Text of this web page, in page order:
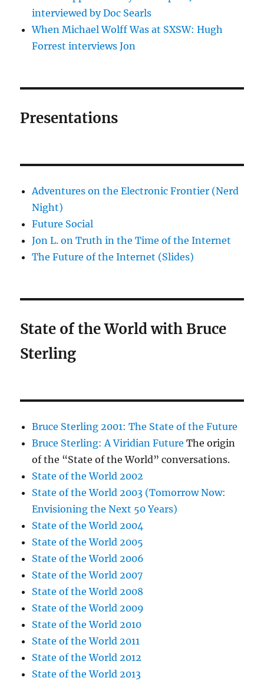
interviewed by Doc Searls
When Michael Wolff Was at SXSW: Hugh
Forrest interviews Jon
Presentations
Adventures on the Electronic Frontier (Nerd
Night)
Future Social
Jon L. on Truth in the Time of the Internet
The Future of the Internet (Slides)
State of the World with Bruce
Sterling
Bruce Sterling 2001: The State of the Future
Bruce Sterling: A Viridian Future The origin
of the “State of the World” conversations.
State of the World 2002
State of the World 2003 (Tomorrow Now:
Envisioning the Next 50 Years)
State of the World 2004
State of the World 2005
State of the World 2006
State of the World 2007
State of the World 2008
State of the World 2009
State of the World 2010
State of the World 2011
State of the World 2012
State of the World 2013